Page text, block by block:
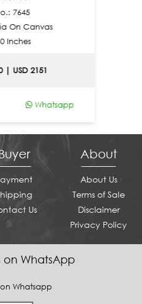
Canvas
2151
Whatsapp
Us
About
About Us
Terms of Sale
Disclaimer
Privacy Policy
on WhatsApp
Whatsapp